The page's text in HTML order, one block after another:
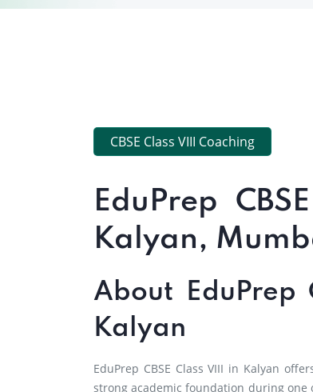
CBSE Class VIII Coaching
EduPrep
Kalyan,
About EduPrep
Kalyan
EduPrep CBSE Class VIII in Kalyan
strong academic foundation during